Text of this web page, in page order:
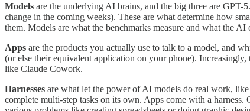
Models are the underlying AI brains, and the big three are GPT-
change in the coming weeks). These are what determine how
them. Models are what the benchmarks measure and what the
Apps are the products you actually use to talk to a model, and
(or else their equivalent application on your phone).
like Claude Cowork.
Harnesses are what let the power of AI models do real work, like
complete multi-step tasks on its own. Apps come with a harness.